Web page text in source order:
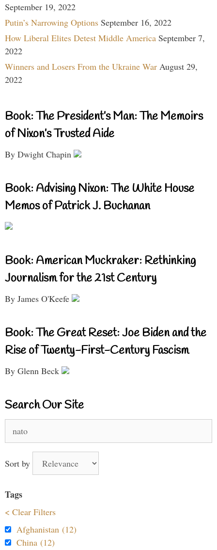
September 19, 2022
Putin’s Narrowing Options September 16, 2022
How Liberal Elites Detest Middle America September 7,
2022
Winners and Losers From the Ukraine War August 29,
2022
Book: The President’s Man: The Memoirs
of Nixon’s Trusted Aide
By Dwight Chapin
Book: Advising Nixon: The White House
Memos of Patrick J. Buchanan
Book: American Muckraker: Rethinking
Journalism for the 21st Century
By James O'Keefe
Book: The Great Reset: Joe Biden and the
Rise of Twenty-First-Century Fascism
By Glenn Beck
Search Our Site
for:
Sort by
Tags
< Clear Filters
Afghanistan (12)
China (12)